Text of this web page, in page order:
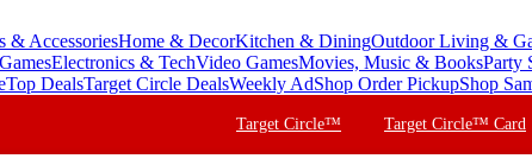
& AccessoriesHome & DecorKitchen & DiningOutdoor Living &
Electronics & TechVideo GamesMovies, Music & BooksParty
Top DealsTarget Circle DealsWeekly AdShop Order PickupShop
Target Circle™ Target Circle™ Card